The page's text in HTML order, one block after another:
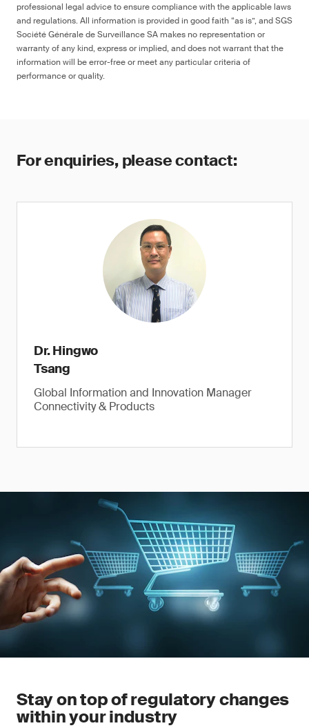
professional legal advice to ensure compliance with the applicable laws
and regulations. All information is provided in good faith “as is”, and SGS
Société Générale de Surveillance SA makes no representation or
warranty of any kind, express or implied, and does not warrant that the
information will be error-free or meet any particular criteria of
performance or quality.
For enquiries, please contact:
Dr. Hingwo
Tsang
Global Information and Innovation Manager
Connectivity & Products
Stay on top of regulatory changes
within your industry